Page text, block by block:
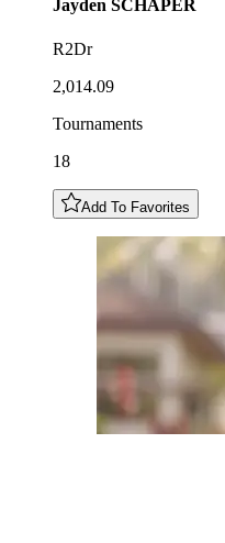
Jayden SCHAPER
R2Dr
2,014.09
Tournaments
18
Add To Favorites